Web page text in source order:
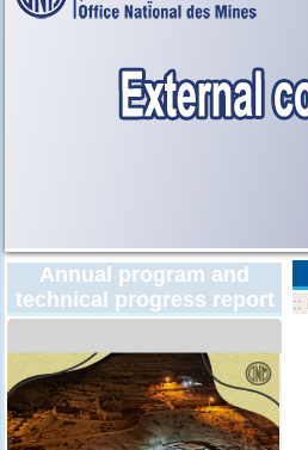
Annual program and
technical progress report
::